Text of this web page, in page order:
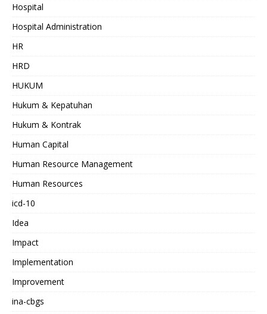
Hospital
Hospital Administration
HR
HRD
HUKUM
Hukum & Kepatuhan
Hukum & Kontrak
Human Capital
Human Resource Management
Human Resources
icd-10
Idea
Impact
Implementation
Improvement
ina-cbgs